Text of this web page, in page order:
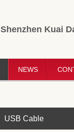
Shenzhen Kuai
NEWS
USB Cable